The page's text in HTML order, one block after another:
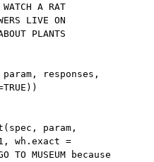
A RAT
LIVE ON
param , responses ,
TRUE ) )
param,
1, wh.exact =
MUSEUM because